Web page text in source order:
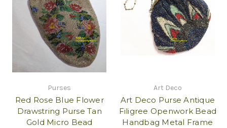
Purses
Red Rose Blue Flower
Drawstring Purse Tan
Gold Micro Bead
Art Deco
Art Deco Purse Antique
Filigree Openwork Bead
Handbag Metal Frame